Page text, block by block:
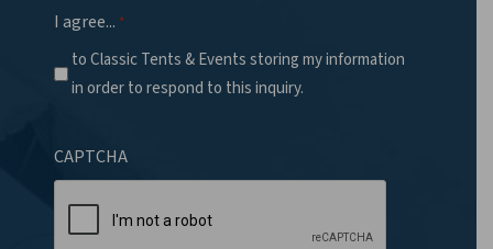
I agree... *
to Classic Tents & Events storing my information
in order to respond to this inquiry.
CAPTCHA